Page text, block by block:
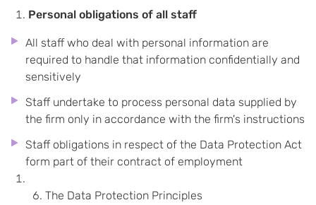
Personal obligations of all staff
All staff who deal with personal information are
required to handle that information confidentially and
sensitively
Staff undertake to process personal data supplied by
the firm only in accordance with the firm's instructions
Staff obligations in respect of the Data Protection Act
form part of their contract of employment
The Data Protection Principles